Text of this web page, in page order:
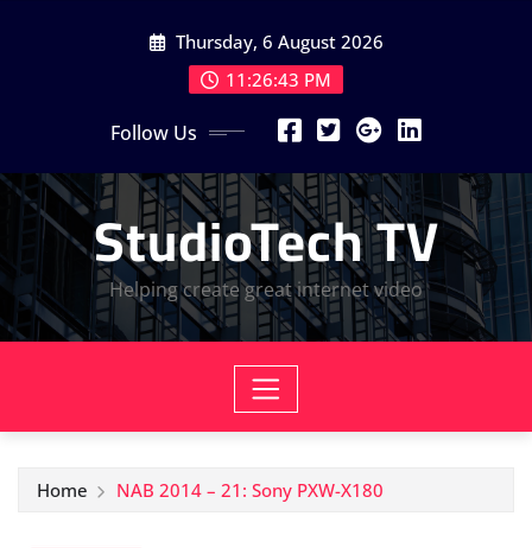
Thursday, 6 August 2026
11:26:44 PM
Follow Us
StudioTech TV
Helping create great internet video
Home NAB 2014 – 21: Sony PXW-X180